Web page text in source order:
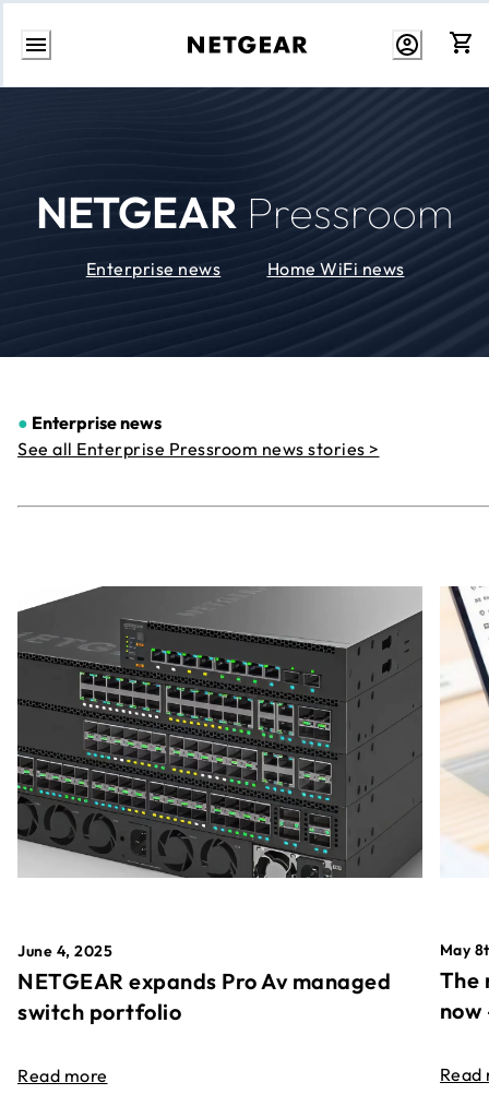
Skip
NETGEAR Pressroom
Enterprise news Home WiFi news
● Enterprise news
See all Enterprise Pressroom news stories >
June 4, 2025
NETGEAR expands Pro Av managed
switch portfolio
Read more
May
The
Read